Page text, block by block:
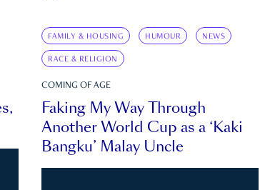
FAMILY & HOUSING HUMOUR NEWS
RACE & RELIGION
COMING OF AGE
Faking My Way Through
Another World Cup as a ‘Kaki
Bangku’ Malay Uncle